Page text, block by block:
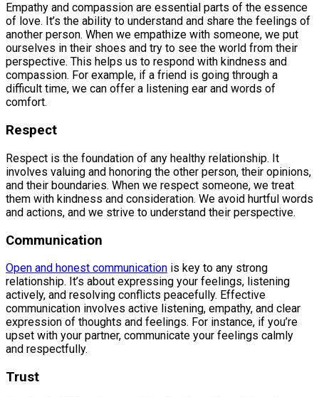
Empathy and compassion are essential parts of the essence
of love. It’s the ability to understand and share the feelings of
another person. When we empathize with someone, we put
ourselves in their shoes and try to see the world from their
perspective. This helps us to respond with kindness and
compassion. For example, if a friend is going through a
difficult time, we can offer a listening ear and words of
comfort.
Respect
Respect is the foundation of any healthy relationship. It
involves valuing and honoring the other person, their opinions,
and their boundaries. When we respect someone, we treat
them with kindness and consideration. We avoid hurtful words
and actions, and we strive to understand their perspective.
Communication
Open and honest communication is key to any strong
relationship. It’s about expressing your feelings, listening
actively, and resolving conflicts peacefully. Effective
communication involves active listening, empathy, and clear
expression of thoughts and feelings. For instance, if you’re
upset with your partner, communicate your feelings calmly
and respectfully.
Trust